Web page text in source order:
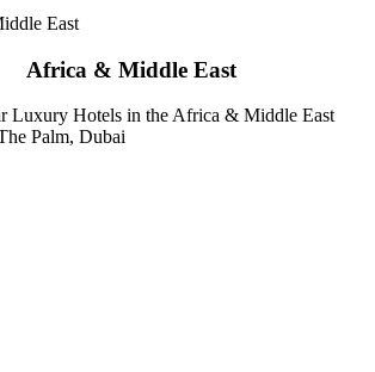
Africa & Middle East
Luxury Hotels in the Africa & Middle East
Palm, Dubai